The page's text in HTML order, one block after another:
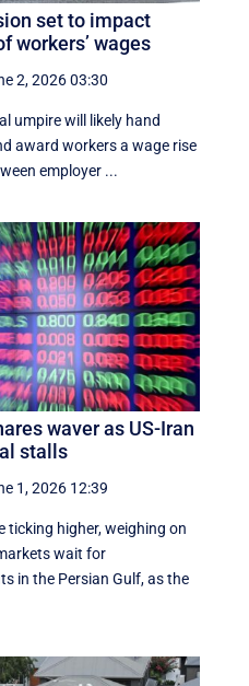
set to impact
workers’ wages
2, 2026 03:30
umpire will likely hand
award workers a wage rise
employer ...
waver as US-Iran
stalls
1, 2026 12:39
ticking higher, weighing on
wait for
in the Persian Gulf, as the